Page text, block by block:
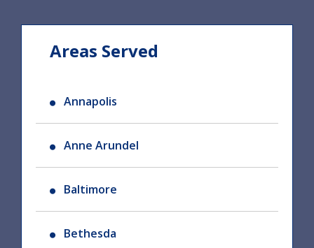
Areas Served
Annapolis
Anne Arundel
Baltimore
Bethesda